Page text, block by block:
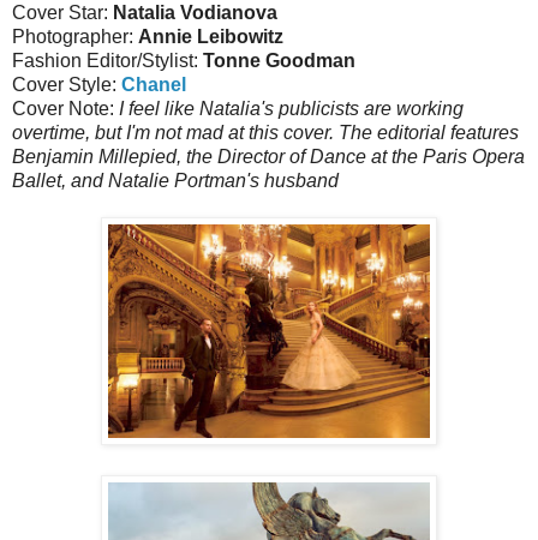
Cover Star: Natalia Vodianova
Photographer: Annie Leibowitz
Fashion Editor/Stylist: Tonne Goodman
Cover Style: Chanel
Cover Note: I feel like Natalia's publicists are working
overtime, but I'm not mad at this cover. The editorial features
Benjamin Millepied, the Director of Dance at the Paris Opera
Ballet, and Natalie Portman's husband